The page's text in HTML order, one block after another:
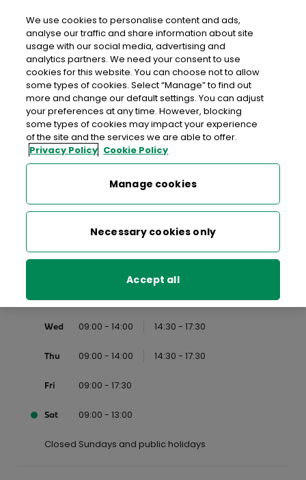
An Post PORTMARNOCK
Portmarnock Post Office, Dunnes Stores Shopping
Centre, Wendell Avenue, Portmarnock, Co. Dublin, Co.
Dublin,D13 T6P9
01 845 9185
Opening hours Closed
09:00 - 14:00 14:30 - 17:30
Wed 09:00 - 14:00 14:30 - 17:30
Thu 09:00 - 14:00 14:30 - 17:30
Fri 09:00 - 17:30
Sat 09:00 - 13:00
Closed Sundays and public holidays
We use cookies to personalise content and ads,
analyse our traffic and share information about site
usage with our social media, advertising and
analytics partners. We need your consent to use
cookies for this website. You can choose not to allow
some types of cookies. Select “Manage” to find out
more and change our default settings. You can adjust
your preferences at any time. However, blocking
some types of cookies may impact your experience
of the site and the services we are able to offer.
Privacy Policy Cookie Policy
Manage cookies
Necessary cookies only
Accept all